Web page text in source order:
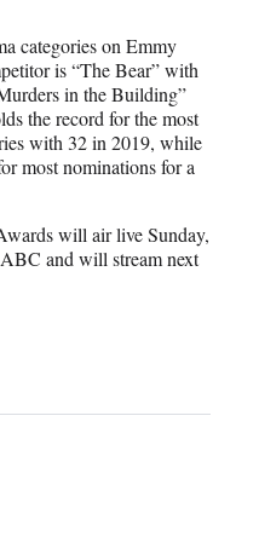
categories on Emmy
is “The Bear” with
in the Building”
the record for the most
with 32 in 2019, while
most nominations for a
will air live Sunday,
and will stream next